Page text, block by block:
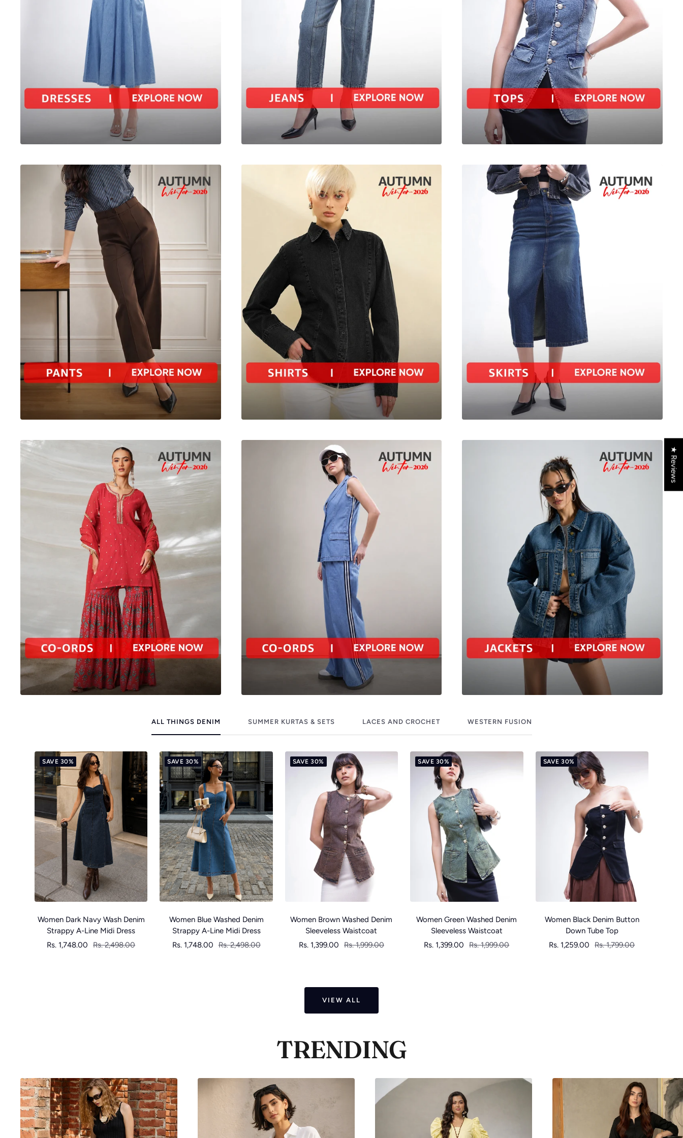
ALL THINGS DENIM SUMMER KURTAS & SETS LACES AND CROCHET WESTERN FUSION
SAVE 30%
Women Dark Navy Wash Denim
Strappy A-Line Midi Dress
Sale
Rs. 1,748.00
Regular
Rs. 2,498.00
SAVE 30%
Women Blue Washed Denim
Strappy A-Line Midi Dress
Sale
Rs. 1,748.00 Regular
Rs. 2,498.00
SAVE 30%
Women Brown Washed Denim
Sleeveless Waistcoat
Sale
Rs. 1,399.00
Regular
Rs. 1,999.00
SAVE 30%
Women Green Washed Denim
Sleeveless Waistcoat
Sale
Rs. 1,399.00
Regular
Rs. 1,999.00
SAVE 30%
Women Black Denim Button
Down Tube Top
Sale
Rs. 1,259.00
Regular
Rs. 1,799.00
VIEW ALL
TRENDING
★ Reviews